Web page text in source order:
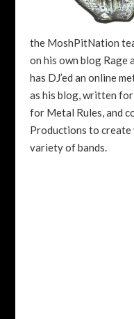
the MoshPitNation
on his own blog Rage
has DJ’ed an online
as his blog, written
for Metal Rules, and
Productions to
variety of bands.